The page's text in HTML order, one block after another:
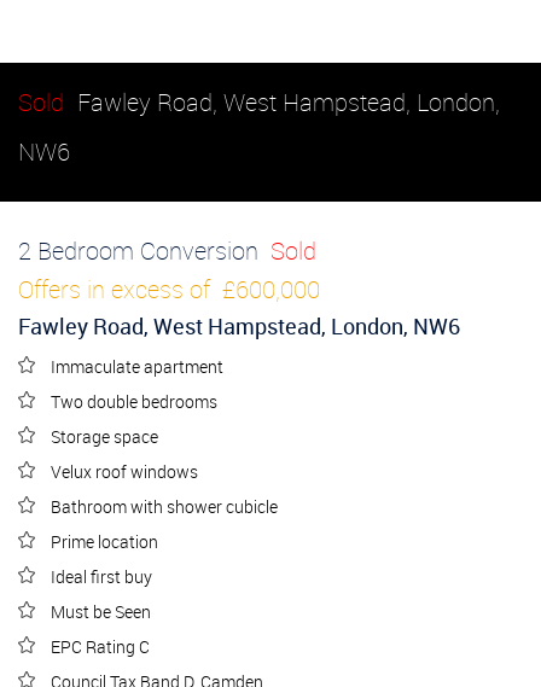
Sold Fawley Road, West Hampstead, London,
NW6
2 Bedroom Conversion Sold
Offers in excess of £600,000
Fawley Road, West Hampstead, London, NW6
Immaculate apartment
Two double bedrooms
Storage space
Velux roof windows
Bathroom with shower cubicle
Prime location
Ideal first buy
Must be Seen
EPC Rating C
Council Tax Band D, Camden